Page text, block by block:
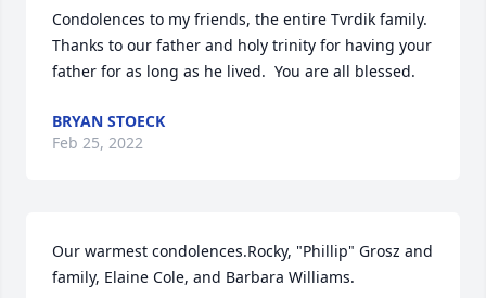
Condolences to my friends, the entire Tvrdik family.
Thanks to our father and holy trinity for having your
father for as long as he lived.  You are all blessed.
BRYAN STOECK
Feb 25, 2022
Our warmest condolences.Rocky, "Phillip" Grosz and
family, Elaine Cole, and Barbara Williams.